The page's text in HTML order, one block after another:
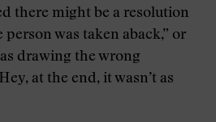
there might be a resolution
person was taken aback,” or
drawing the wrong
at the end, it wasn’t as